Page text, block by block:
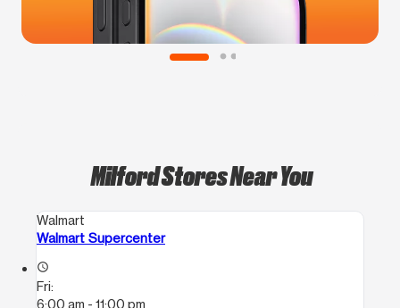
Milford Stores Near You
Walmart
Walmart Supercenter
access_time
Fri:
6:00 am - 11:00 pm